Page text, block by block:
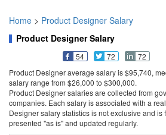
Home > Product Designer Salary
Product Designer Salary
54 72
72
Product Designer average salary is $95,740,
salary range from $26,000 to $300,000.
Product Designer salaries are collected from
companies. Each salary is associated with a
Designer salary statistics is not exclusive and is
presented "as is" and updated regularly.